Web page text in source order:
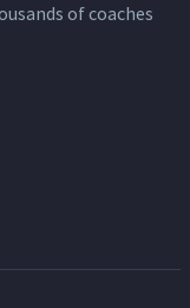
of coaches